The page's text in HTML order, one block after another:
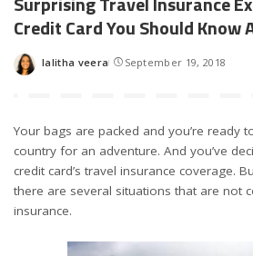
Credit Card You Should Know
Posted
lalitha veera September 19, 2018
Your bags are packed and you’re ready
country for an adventure. And you’ve
credit card’s travel insurance coverage.
there are several situations that are not
insurance.